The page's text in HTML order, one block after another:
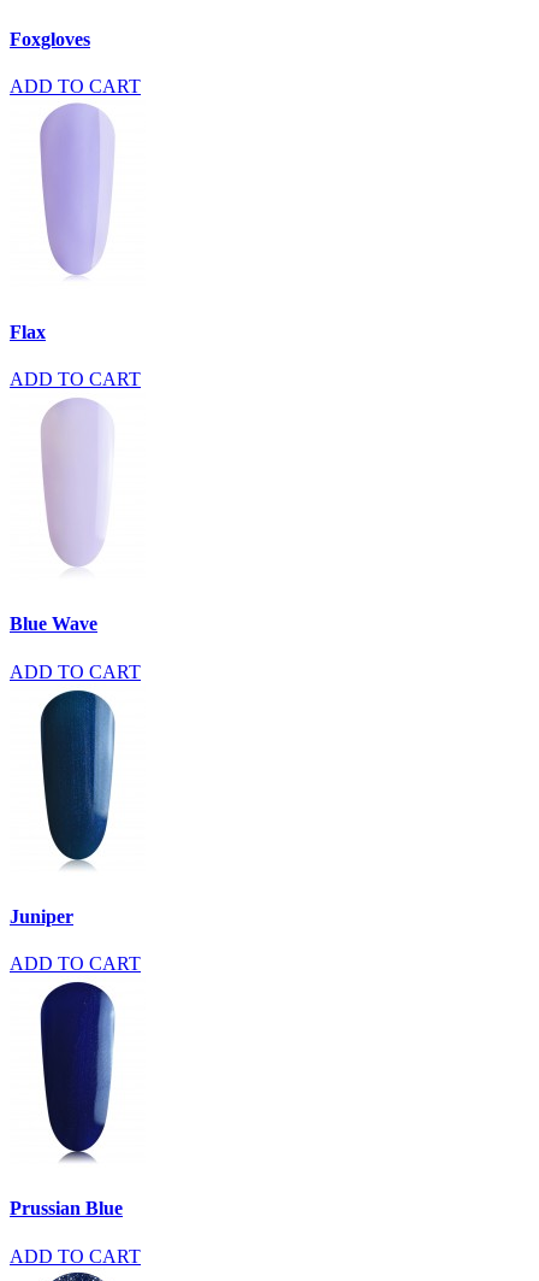
Foxgloves
ADD TO CART
Flax
ADD TO CART
Blue Wave
ADD TO CART
Juniper
ADD TO CART
Prussian Blue
ADD TO CART